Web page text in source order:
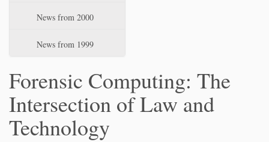
News from 2000
News from 1999
Forensic Computing: The
Intersection of Law and
Technology